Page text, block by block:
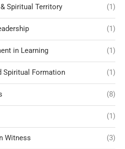
Spiritual Territory (1)
(1)
in Learning (1)
Spiritual Formation (1)
(8)
(1)
Witness (3)